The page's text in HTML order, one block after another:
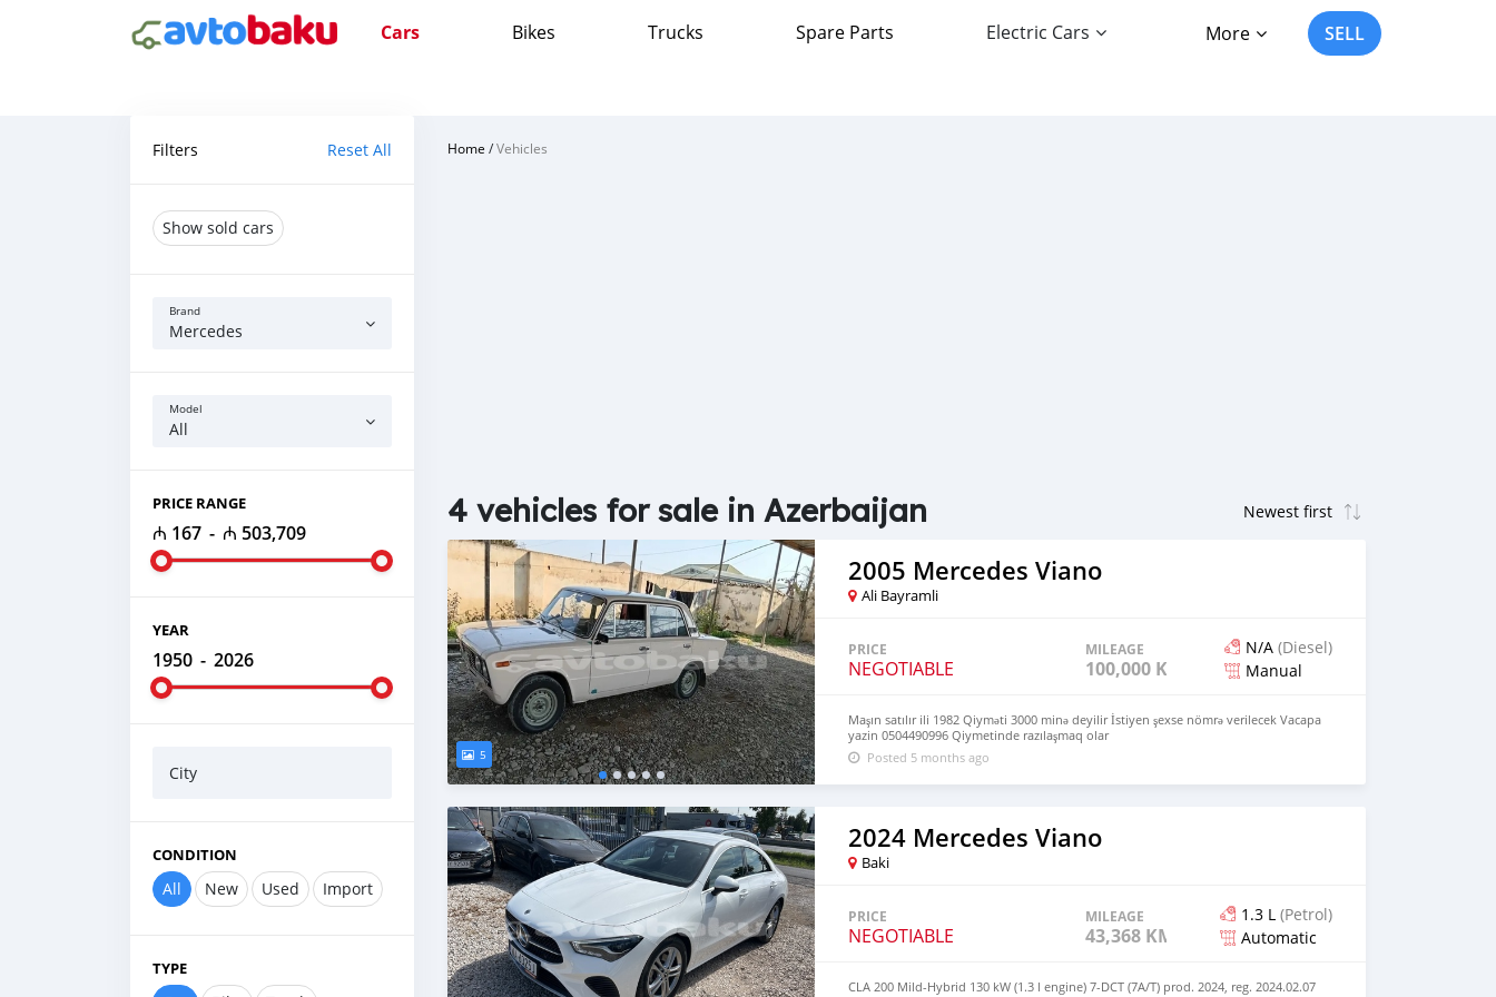
Cars Bikes Trucks Spare Parts Electric Cars More SELL
Filters Reset All
Show sold cars
Brand
Mercedes
Model
All
PRICE RANGE
₼ 167 - ₼ 503,709
YEAR
1950 - 2026
City
CONDITION
All New Used Import
TYPE
Home /Vehicles
4 vehicles for sale in Azerbaijan
5
2005 Mercedes Viano
Ali Bayramli
PRICE
NEGOTIABLE
MILEAGE
100,000 KM
N/A (Diesel)
Manual
Maşın satılır ili 1982 Qiyməti 3000 minə deyilir İstiyen şexse nömrə verilecek Vacapa
yazin 0504490996 Qiymetinde razılaşmaq olar
Posted 5 months ago
2024 Mercedes Viano
Baki
PRICE
NEGOTIABLE
MILEAGE
43,368 KM
1.3 L (Petrol)
Automatic
CLA 200 Mild-Hybrid 130 kW (1.3 l engine) 7-DCT (7A/T) prod. 2024, reg. 2024.02.07